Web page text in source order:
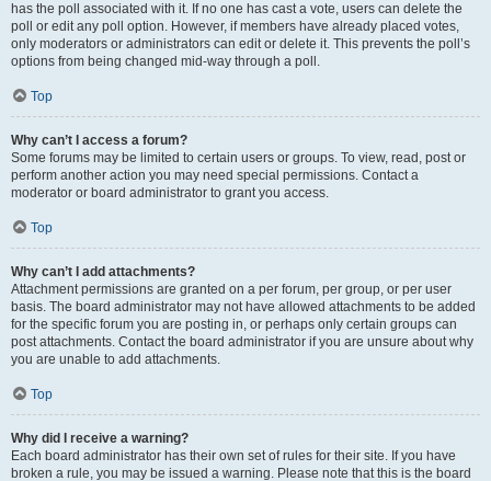
has the poll associated with it. If no one has cast a vote, users can delete the
poll or edit any poll option. However, if members have already placed votes,
only moderators or administrators can edit or delete it. This prevents the poll’s
options from being changed mid-way through a poll.
Top
Why can’t I access a forum?
Some forums may be limited to certain users or groups. To view, read, post or
perform another action you may need special permissions. Contact a
moderator or board administrator to grant you access.
Top
Why can’t I add attachments?
Attachment permissions are granted on a per forum, per group, or per user
basis. The board administrator may not have allowed attachments to be added
for the specific forum you are posting in, or perhaps only certain groups can
post attachments. Contact the board administrator if you are unsure about why
you are unable to add attachments.
Top
Why did I receive a warning?
Each board administrator has their own set of rules for their site. If you have
broken a rule, you may be issued a warning. Please note that this is the board